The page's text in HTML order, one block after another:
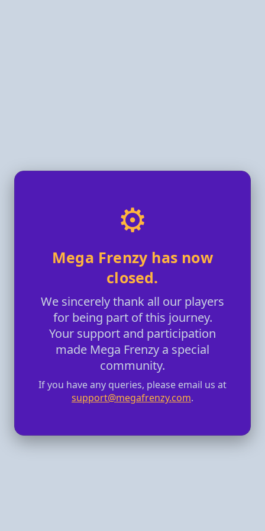
⚙️
Mega Frenzy has now
closed.
We sincerely thank all our players
for being part of this journey.
Your support and participation
made Mega Frenzy a special
community.
If you have any queries, please email us at
support@megafrenzy.com.